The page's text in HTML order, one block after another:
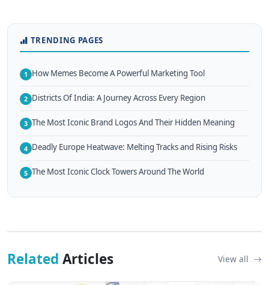
TRENDING PAGES
1 How Memes Become A Powerful Marketing Tool
2 Districts Of India: A Journey Across Every Region
3 The Most Iconic Brand Logos And Their Hidden Meaning
4 Deadly Europe Heatwave: Melting Tracks and Rising Risks
5 The Most Iconic Clock Towers Around The World
Related Articles View all